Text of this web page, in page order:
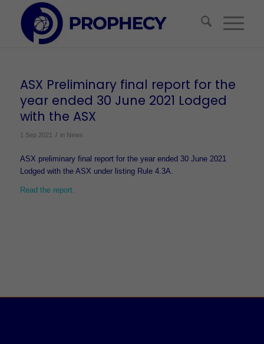
ASX Preliminary final report for the
year ended 30 June 2021 Lodged
with the ASX
1 Sep 2021 / in News
ASX preliminary final report for the year ended 30 June 2021
Lodged with the ASX under listing Rule 4.3A.
Read the report.